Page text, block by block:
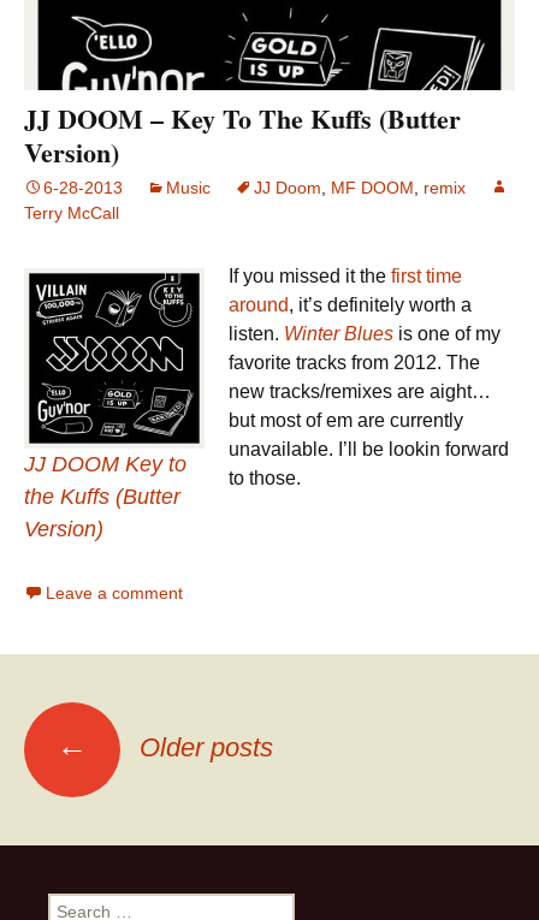
JJ DOOM – Key To The Kuffs (Butter
Version)
6-28-2013 Music JJ Doom MF DOOM
remix
Terry McCall
JJ DOOM Key to
the Kuffs (Butter
Version)
If you missed it the first time
around, it’s definitely worth a
listen. Winter Blues is one of my
favorite tracks from 2012. The
new tracks/remixes are aight…
but most of em are currently
unavailable. I’ll be lookin forward
to those.
Leave a comment
Posts navigation
← Older posts
Search for: